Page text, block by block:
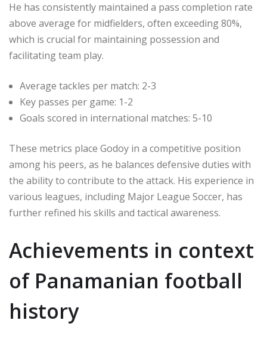
He has consistently maintained a pass completion rate
above average for midfielders, often exceeding 80%,
which is crucial for maintaining possession and
facilitating team play.
Average tackles per match: 2-3
Key passes per game: 1-2
Goals scored in international matches: 5-10
These metrics place Godoy in a competitive position
among his peers, as he balances defensive duties with
the ability to contribute to the attack. His experience in
various leagues, including Major League Soccer, has
further refined his skills and tactical awareness.
Achievements in context
of Panamanian football
history